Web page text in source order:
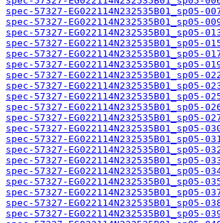
spec-57327-EG022114N232535B01_sp05-
spec-57327-EG022114N232535B01_sp05-
spec-57327-EG022114N232535B01_sp05-
spec-57327-EG022114N232535B01_sp05-
spec-57327-EG022114N232535B01_sp05-
spec-57327-EG022114N232535B01_sp05-
spec-57327-EG022114N232535B01_sp05-
spec-57327-EG022114N232535B01_sp05-
spec-57327-EG022114N232535B01_sp05-
spec-57327-EG022114N232535B01_sp05-
spec-57327-EG022114N232535B01_sp05-
spec-57327-EG022114N232535B01_sp05-
spec-57327-EG022114N232535B01_sp05-
spec-57327-EG022114N232535B01_sp05-
spec-57327-EG022114N232535B01_sp05-
spec-57327-EG022114N232535B01_sp05-
spec-57327-EG022114N232535B01_sp05-
spec-57327-EG022114N232535B01_sp05-
spec-57327-EG022114N232535B01_sp05-
spec-57327-EG022114N232535B01_sp05-